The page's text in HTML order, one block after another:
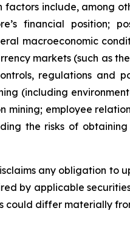
include, among
financial position;
macroeconomic
markets (such as
regulations and
(including
employee
the risks of obtaining
any obligation to
by applicable
could differ materially